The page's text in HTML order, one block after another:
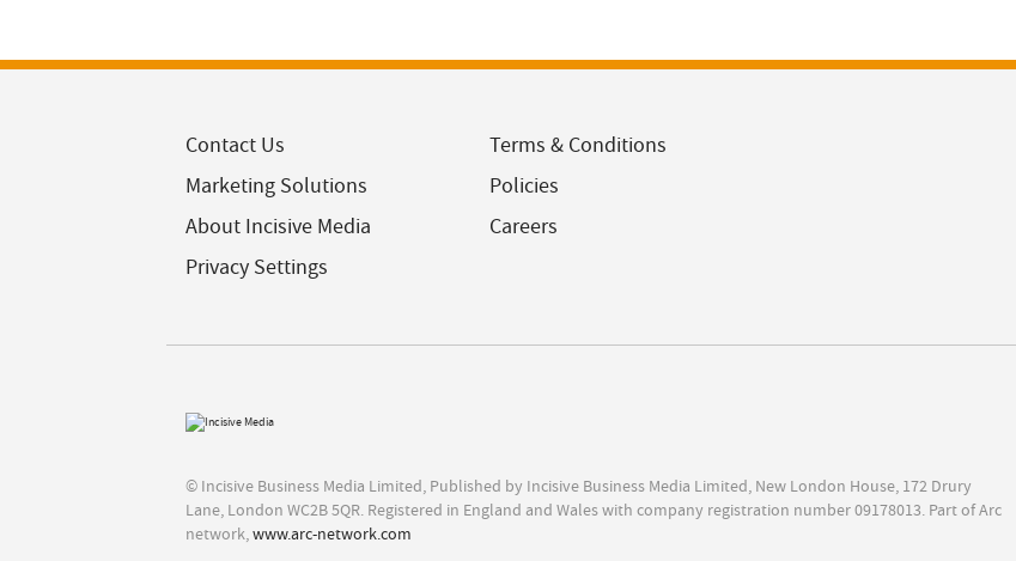
Contact Us
Marketing Solutions
About Incisive Media
Privacy Settings
Terms & Conditions
Policies
Careers
© Incisive Business Media Limited, Published by Incisive Business Media Limited, New London House, 172 Drury
Lane, London WC2B 5QR. Registered in England and Wales with company registration number 09178013. Part of Arc
network,www.arc-network.com